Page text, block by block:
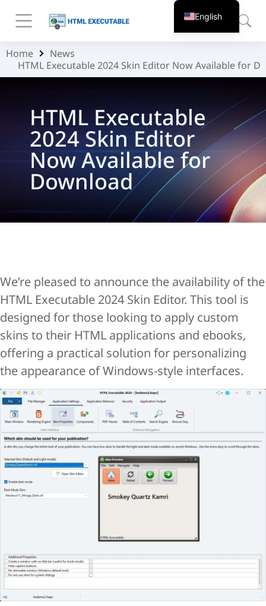
You are here:
Home
News
HTML Executable 2024 Skin Editor Now Available for
HTML Executable
2024 Skin Editor
Now Available for
Download
We’re pleased to announce the availability of the
HTML Executable 2024 Skin Editor. This tool is
designed for those looking to apply custom
skins to their HTML applications and ebooks,
offering a practical solution for personalizing
the appearance of Windows-style interfaces.
English